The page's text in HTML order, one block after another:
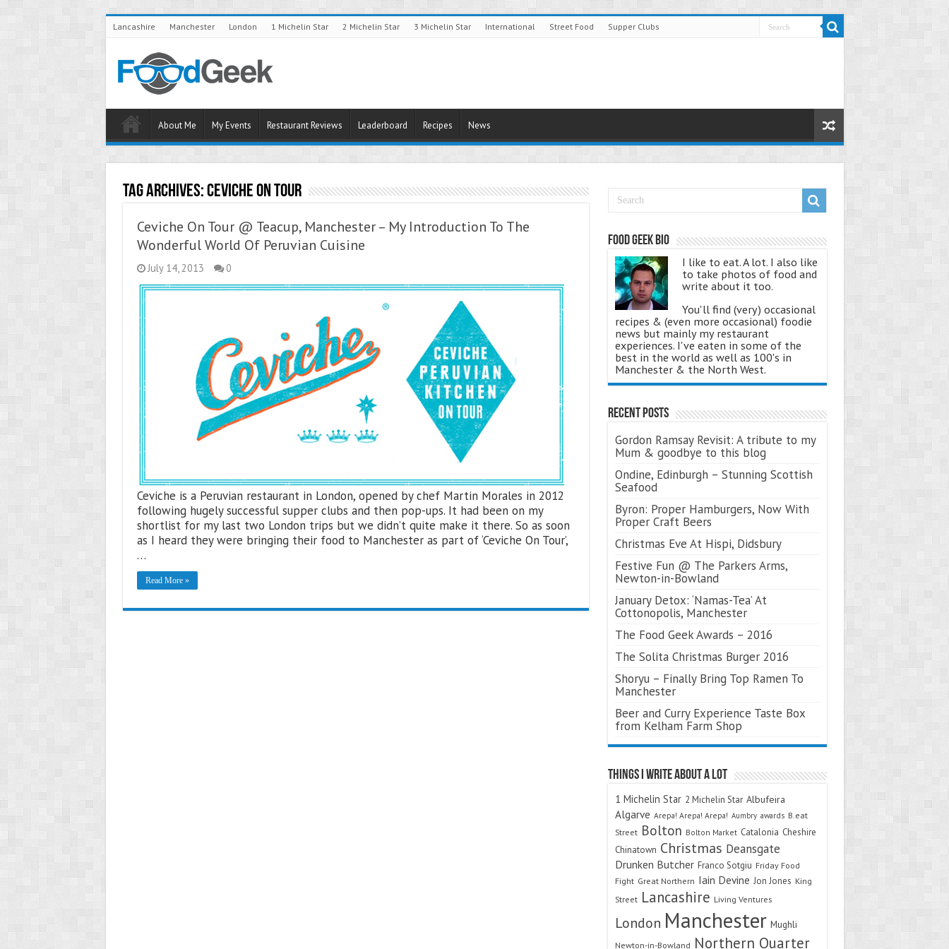
Lancashire Manchester London 1 Michelin Star 2 Michelin Star 3 Michelin Star International Street Food Supper Clubs
About Me My Events Restaurant Reviews Leaderboard Recipes News
Tag Archives:Ceviche On Tour
Ceviche On Tour @ Teacup, Manchester – My Introduction To The
Wonderful World Of Peruvian Cuisine
July 14, 2013 0
Ceviche is a Peruvian restaurant in London, opened by chef Martin Morales in 2012
following hugely successful supper clubs and then pop-ups. It had been on my
shortlist for my last two London trips but we didn’t quite make it there. So as soon
as I heard they were bringing their food to Manchester as part of ‘Ceviche On Tour’,
…
Read More »
Food Geek Bio
I like to eat. A lot. I also like
to take photos of food and
write about it too.
You'll find (very) occasional
recipes & (even more occasional) foodie
news but mainly my restaurant
experiences. I've eaten in some of the
best in the world as well as 100's in
Manchester & the North West.
Recent Posts
Gordon Ramsay Revisit: A tribute to my
Mum & goodbye to this blog
Ondine, Edinburgh – Stunning Scottish
Seafood
Byron: Proper Hamburgers, Now With
Proper Craft Beers
Christmas Eve At Hispi, Didsbury
Festive Fun @ The Parkers Arms,
Newton-in-Bowland
January Detox: ‘Namas-Tea’ At
Cottonopolis, Manchester
The Food Geek Awards – 2016
The Solita Christmas Burger 2016
Shoryu – Finally Bring Top Ramen To
Manchester
Beer and Curry Experience Taste Box
from Kelham Farm Shop
Things I Write About A Lot
1 Michelin Star 2 Michelin Star Albufeira
Algarve Arepa! Arepa! Arepa! Aumbry awards B.eat
Street Bolton Bolton Market Catalonia Cheshire
Chinatown Christmas Deansgate
Drunken Butcher Franco Sotgiu Friday Food
Fight Great Northern Iain Devine Jon Jones King
Street Lancashire Living Ventures
London Manchester Mughli
Newton-in-Bowland Northern Quarter